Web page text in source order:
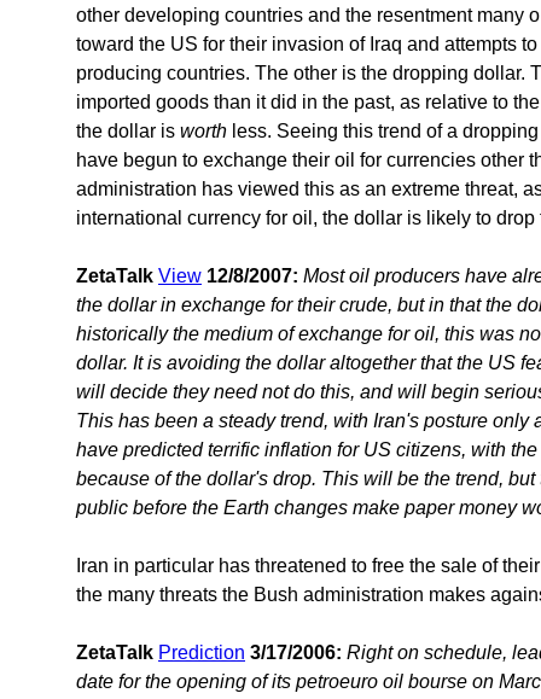
other developing countries and the resentment many
toward the US for their invasion of Iraq and attempts
producing countries. The other is the dropping dollar.
imported goods than it did in the past, as relative to
the dollar is worth less. Seeing this trend of a
have begun to exchange their oil for currencies other
administration has viewed this as an extreme threat,
international currency for oil, the dollar is likely to drop
ZetaTalk View 12/8/2007: Most oil producers have
the dollar in exchange for their crude, but in that the
historically the medium of exchange for oil, this was
dollar. It is avoiding the dollar altogether that the US
will decide they need not do this, and will begin
This has been a steady trend, with Iran's posture only
have predicted terrific inflation for US citizens, with
because of the dollar's drop. This will be the trend,
public before the Earth changes make paper money
Iran in particular has threatened to free the sale of
the many threats the Bush administration makes
ZetaTalk Prediction 3/17/2006: Right on schedule,
date for the opening of its petroeuro oil bourse on